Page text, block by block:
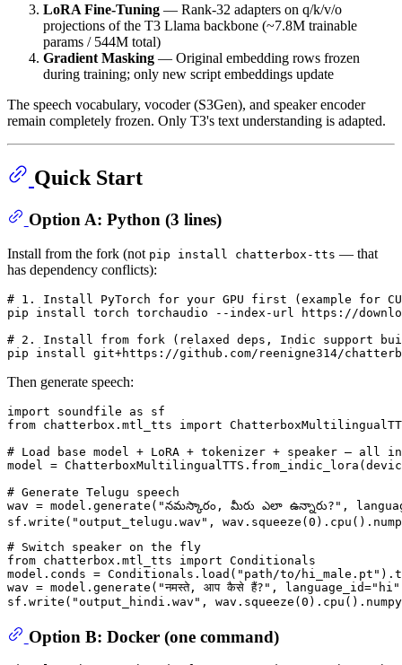
LoRA Fine-Tuning — Rank-32 adapters on q/k/v/o
projections of the T3 Llama backbone (~7.8M trainable
params / 544M total)
Gradient Masking — Original embedding rows frozen
during training; only new script embeddings update
The speech vocabulary, vocoder (S3Gen), and speaker encoder
remain completely frozen. Only T3's text understanding is adapted.
Quick Start
Option A: Python (3 lines)
Install from the fork (not pip install chatterbox-tts — that
has dependency conflicts):
# 1. Install PyTorch for your GPU first (example for
pip install torch torchaudio --index-url https://
# 2. Install from fork (relaxed deps, Indic support
Then generate speech:
import soundfile as
from chatterbox.mtl_tts import
# Load base model + LoRA + tokenizer + speaker — all
model =
# Generate Telugu speech
wav = model.generate( "నమస్కారం, మీరు ఎలా ఉన్నారు?" ,
sf.write( "output_telugu.wav" , wav.squeeze( 0
# Switch speaker on the fly
from chatterbox.mtl_tts import Conditionals
model.conds = Conditionals.load( "path/to/hi_male.pt"
wav = model.generate( "नमस्ते, आप कैसे हैं?" , language_id="hi"
sf.write( "output_hindi.wav" , wav.squeeze( 0
Option B: Docker (one command)